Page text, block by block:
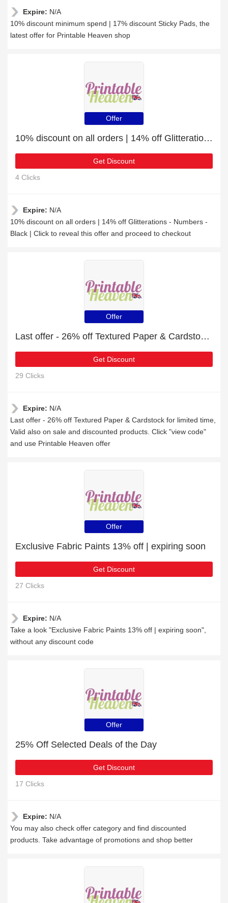
Expire: N/A
10% discount minimum spend | 17% discount Sticky Pads, the
latest offer for Printable Heaven shop
Offer
10% discount on all orders | 14% off Glitterations - Numbers - Black
Get Discount
4 Clicks
Expire: N/A
10% discount on all orders | 14% off Glitterations - Numbers -
Black | Click to reveal this offer and proceed to checkout
Offer
Last offer - 26% off Textured Paper & Cardstock for limited time
Get Discount
29 Clicks
Expire: N/A
Last offer - 26% off Textured Paper & Cardstock for limited time,
Valid also on sale and discounted products. Click "view code"
and use Printable Heaven offer
Offer
Exclusive Fabric Paints 13% off | expiring soon
Get Discount
27 Clicks
Expire: N/A
Take a look "Exclusive Fabric Paints 13% off | expiring soon",
without any discount code
Offer
25% Off Selected Deals of the Day
Get Discount
17 Clicks
Expire: N/A
You may also check offer category and find discounted
products. Take advantage of promotions and shop better